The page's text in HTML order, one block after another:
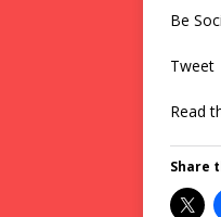
Be
Tweet
Read
Share